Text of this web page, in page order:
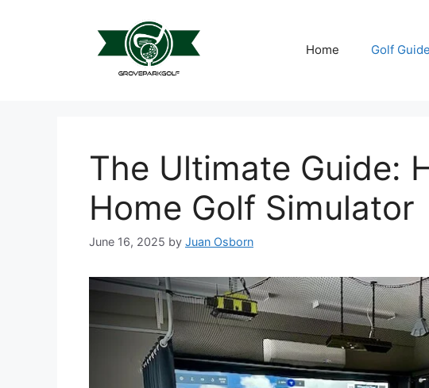
Home Golf Guide
The Ultimate Guide:
Home Golf Simulator
June 16, 2025 by Juan Osborn